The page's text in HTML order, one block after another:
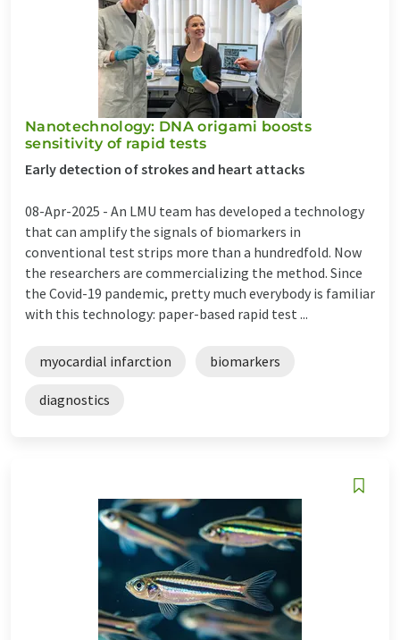
Nanotechnology: DNA origami boosts
sensitivity of rapid tests
Early detection of strokes and heart attacks
08-Apr-2025 - An LMU team has developed a technology
that can amplify the signals of biomarkers in
conventional test strips more than a hundredfold. Now
the researchers are commercializing the method. Since
the Covid-19 pandemic, pretty much everybody is familiar
with this technology: paper-based rapid test ...
myocardial infarction biomarkers
diagnostics